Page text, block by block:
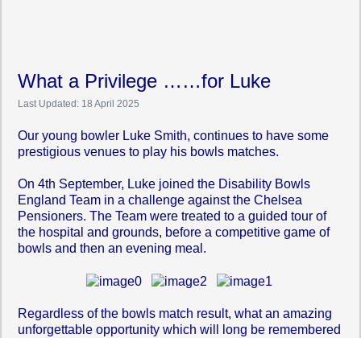
What a Privilege ……for Luke
Last Updated: 18 April 2025
Our young bowler Luke Smith, continues to have some
prestigious venues to play his bowls matches.
On 4th September, Luke joined the Disability Bowls
England Team in a challenge against the Chelsea
Pensioners. The Team were treated to a guided tour of
the hospital and grounds, before a competitive game of
bowls and then an evening meal.
Regardless of the bowls match result, what an amazing
unforgettable opportunity which will long be remembered